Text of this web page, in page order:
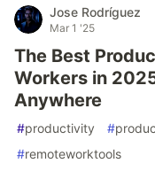
Jose Rodríguez
Mar 1 '25
The Best
Workers in
Anywhere
#productivity #
#remoteworktools